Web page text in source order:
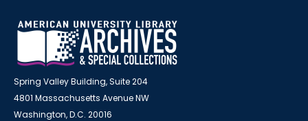
Spring Valley Building, Suite 204
4801 Massachusetts Avenue NW
Washington, D.C. 20016